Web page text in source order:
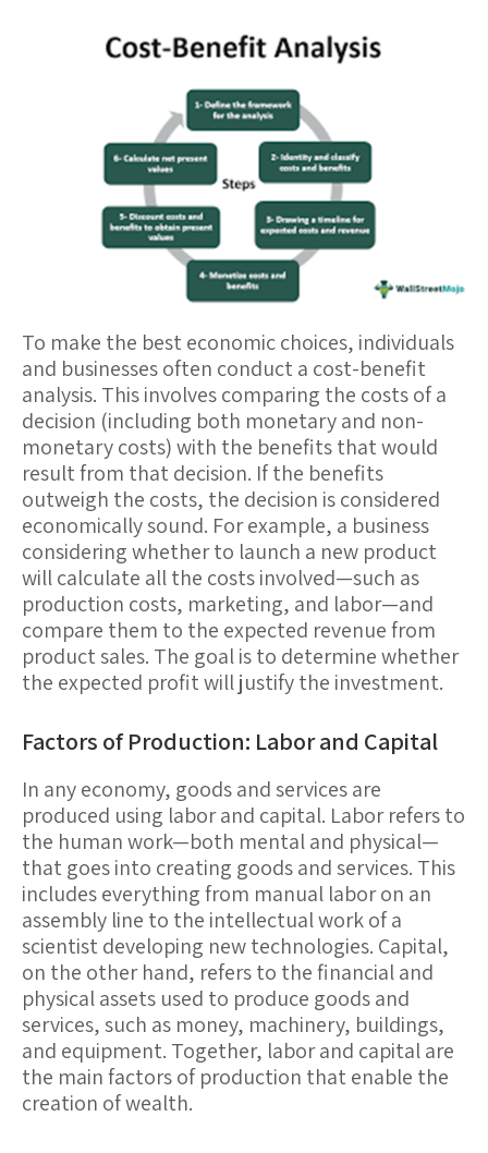
To make the best economic choices, individuals
and businesses often conduct a cost-benefit
analysis. This involves comparing the costs of a
decision (including both monetary and non-
monetary costs) with the benefits that would
result from that decision. If the benefits
outweigh the costs, the decision is considered
economically sound. For example, a business
considering whether to launch a new product
will calculate all the costs involved—such as
production costs, marketing, and labor—and
compare them to the expected revenue from
product sales. The goal is to determine whether
the expected profit will justify the investment.
Factors of Production: Labor and Capital
In any economy, goods and services are
produced using laborand capital. Laborrefers to
the human work—both mental and physical—
that goes into creating goods and services. This
includes everything from manual labor on an
assembly line to the intellectual work of a
scientist developing new technologies. Capital,
on the other hand, refers to the financial and
physical assets used to produce goods and
services, such as money, machinery, buildings,
and equipment. Together, labor and capital are
the main factors of production that enable the
creation of wealth.